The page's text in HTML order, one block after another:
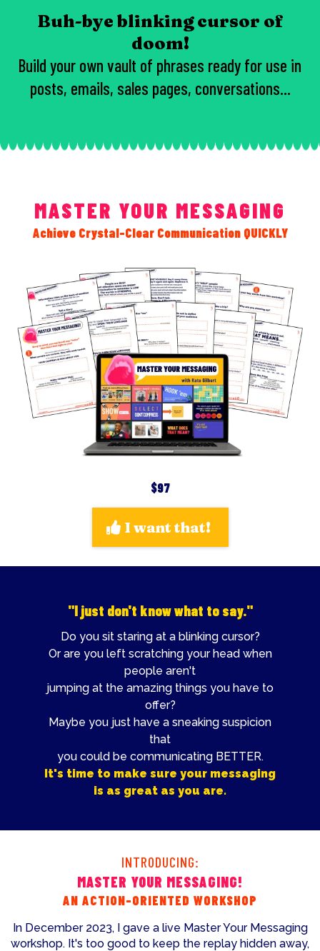
Buh-bye blinking cursor of
doom!
Build your own vault of phrases ready for use in
posts, emails, sales pages, conversations...
MASTER YOUR MESSAGING
Achieve Crystal-Clear Communication QUICKLY
$97
I want that!
"I just don't know what to say."
Do you sit staring at a blinking cursor?
Or are you left scratching your head when
people aren't
jumping at the amazing things you have to
offer?
Maybe you just have a sneaking suspicion
that
you could be communicating BETTER.
It's time to make sure your messaging
is as great as you are.
INTRODUCING:
MASTER YOUR MESSAGING!
AN ACTION-ORIENTED WORKSHOP
In December 2023, I gave a live Master Your Messaging
workshop. It's too good to keep the replay hidden away,